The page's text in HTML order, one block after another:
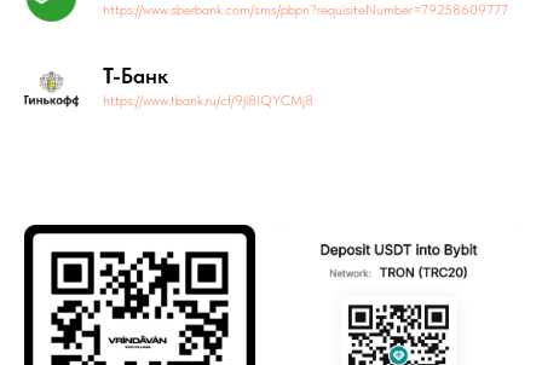
https://www.sberbank.com/sms/pbpn?requisiteNumber=79258609777
Т-Банк
https://www.tbank.ru/cf/9jl8IQYCMj8